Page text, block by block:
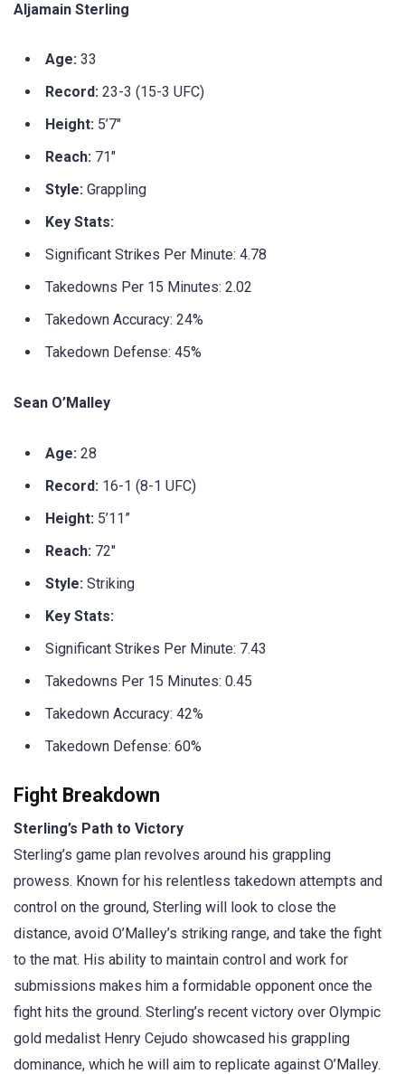
Aljamain Sterling
Age: 33
Record: 23-3 (15-3 UFC)
Height: 5’7″
Reach: 71″
Style: Grappling
Key Stats:
Significant Strikes Per Minute: 4.78
Takedowns Per 15 Minutes: 2.02
Takedown Accuracy: 24%
Takedown Defense: 45%
Sean O’Malley
Age: 28
Record: 16-1 (8-1 UFC)
Height: 5’11”
Reach: 72″
Style: Striking
Key Stats:
Significant Strikes Per Minute: 7.43
Takedowns Per 15 Minutes: 0.45
Takedown Accuracy: 42%
Takedown Defense: 60%
Fight Breakdown
Sterling’s Path to Victory
Sterling’s game plan revolves around his grappling
prowess. Known for his relentless takedown attempts and
control on the ground, Sterling will look to close the
distance, avoid O’Malley’s striking range, and take the fight
to the mat. His ability to maintain control and work for
submissions makes him a formidable opponent once the
fight hits the ground. Sterling’s recent victory over Olympic
gold medalist Henry Cejudo showcased his grappling
dominance, which he will aim to replicate against O’Malley.